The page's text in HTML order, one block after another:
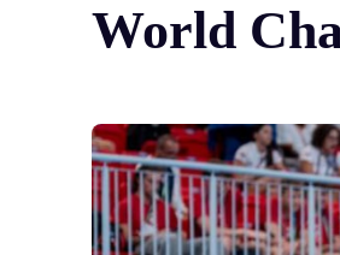
World